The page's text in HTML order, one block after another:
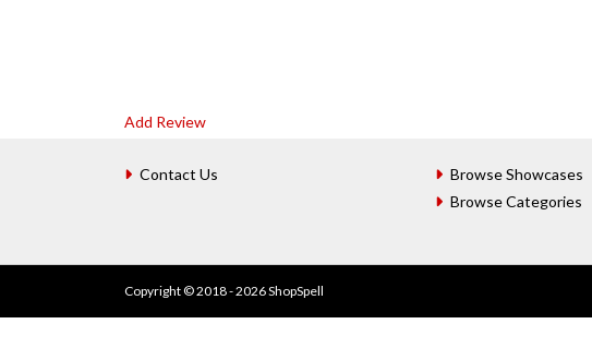
Add Review
Contact Us
Browse Showcases
Browse Categories
Copyright © 2018 - 2026 ShopSpell